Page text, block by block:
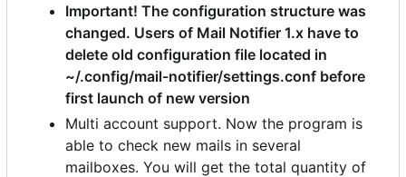
Important! The configuration structure was
changed. Users of Mail Notifier 1.x have to
delete old configuration file located in
~/.config/mail-notifier/settings.conf before
first launch of new version
Multi account support. Now the program is
able to check new mails in several
mailboxes. You will get the total quantity of